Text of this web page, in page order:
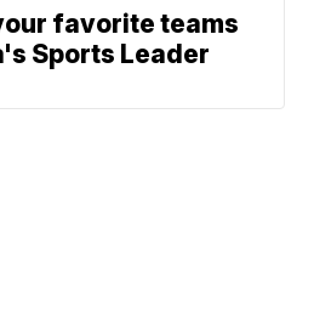
favorite teams
Sports Leader